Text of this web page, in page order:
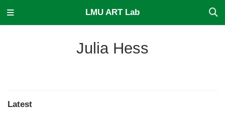
LMU ART Lab
Julia Hess
Latest